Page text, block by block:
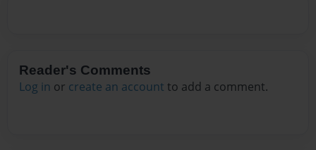
Reader's Comments
Log in or create an account to add a comment.